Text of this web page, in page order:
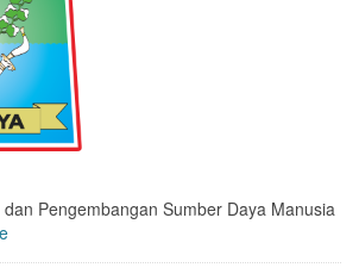
Pengembangan Sumber Daya Manusia